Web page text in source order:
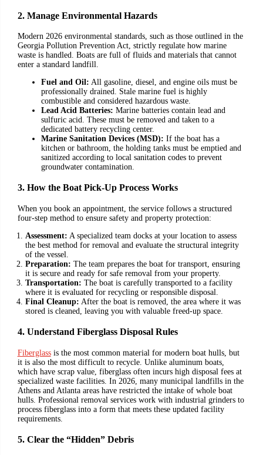
2. Manage Environmental Hazards
Modern 2026 environmental standards, such as those outlined in the
Georgia Pollution Prevention Act, strictly regulate how marine
waste is handled. Boats are full of fluids and materials that cannot
enter a standard landfill.
Fuel and Oil: All gasoline, diesel, and engine oils must be
professionally drained. Stale marine fuel is highly
combustible and considered hazardous waste.
Lead Acid Batteries: Marine batteries contain lead and
sulfuric acid. These must be removed and taken to a
dedicated battery recycling center.
Marine Sanitation Devices (MSD): If the boat has a
kitchen or bathroom, the holding tanks must be emptied and
sanitized according to local sanitation codes to prevent
groundwater contamination.
3. How the Boat Pick-Up Process Works
When you book an appointment, the service follows a structured
four-step method to ensure safety and property protection:
Assessment: A specialized team docks at your location to assess
the best method for removal and evaluate the structural integrity
of the vessel.
Preparation: The team prepares the boat for transport, ensuring
it is secure and ready for safe removal from your property.
Transportation: The boat is carefully transported to a facility
where it is evaluated for recycling or responsible disposal.
Final Cleanup: After the boat is removed, the area where it was
stored is cleaned, leaving you with valuable freed-up space.
4. Understand Fiberglass Disposal Rules
Fiberglassis the most common material for modern boat hulls, but
it is also the most difficult to recycle. Unlike aluminum boats,
which have scrap value, fiberglass often incurs high disposal fees at
specialized waste facilities. In 2026, many municipal landfills in the
Athens and Atlanta areas have restricted the intake of whole boat
hulls. Professional removal services work with industrial grinders to
process fiberglass into a form that meets these updated facility
requirements.
5. Clear the “Hidden” Debris